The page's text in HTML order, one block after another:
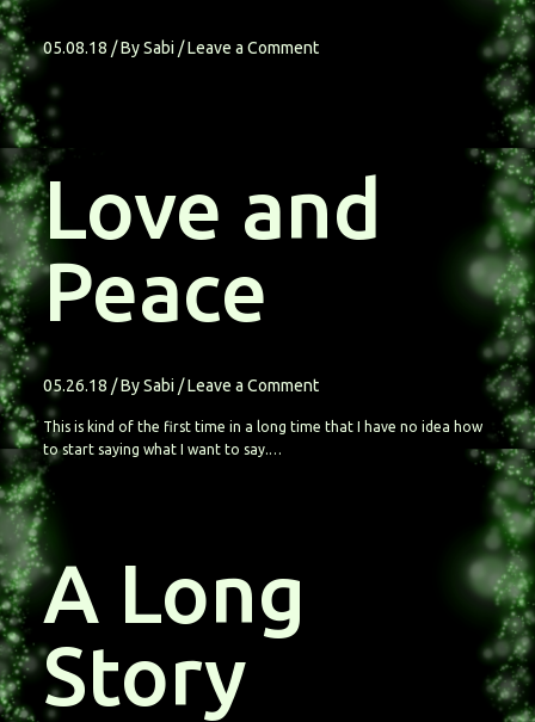
05.08.18 / BySabi /Leave a Comment
Love and
Peace
05.26.18/ BySabi/Leave a Comment
This is kind of the first time in a long time that I have no idea how
to start saying what I want to say.…
A Long
Story